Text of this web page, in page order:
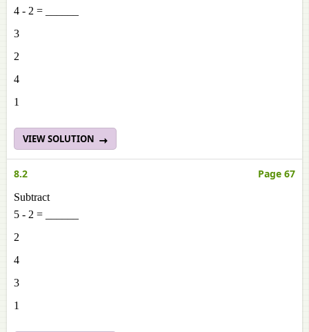
4 - 2 = ______
3
2
4
1
VIEW SOLUTION
8.2 Page 67
Subtract
5 - 2 = ______
2
4
3
1